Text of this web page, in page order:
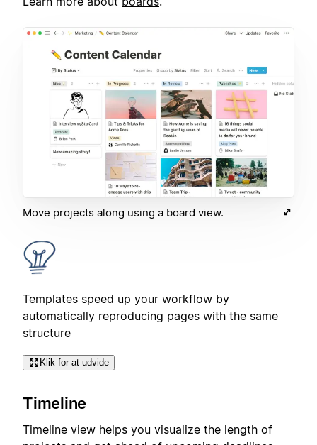
Move projects along using a board view.
Templates speed up your workflow by
automatically reproducing pages with the same
structure
Klik for at udvide
Timeline
Timeline view helps you visualize the length of